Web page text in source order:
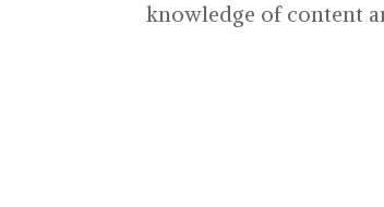
knowledge of content